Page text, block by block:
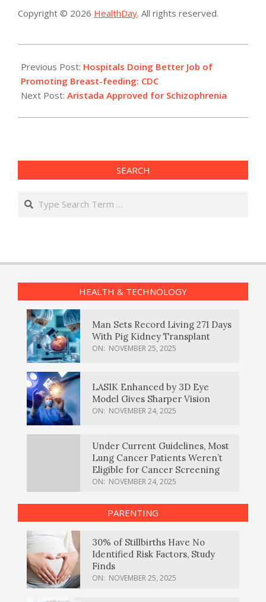
Copyright © 2026 HealthDay. All rights reserved.
10-
06
Previous Post: Hospitals Doing Better Job of
Promoting Breast-feeding: CDC
Next Post: Aristada Approved for Schizophrenia
SEARCH
Search
HEALTH & TECHNOLOGY
Man Sets Record Living 271 Days
With Pig Kidney Transplant
ON: NOVEMBER 25, 2025
LASIK Enhanced by 3D Eye
Model Gives Sharper Vision
ON: NOVEMBER 24, 2025
Under Current Guidelines, Most
Lung Cancer Patients Weren’t
Eligible for Cancer Screening
ON: NOVEMBER 24, 2025
PARENTING
30% of Stillbirths Have No
Identified Risk Factors, Study
Finds
ON: NOVEMBER 25, 2025